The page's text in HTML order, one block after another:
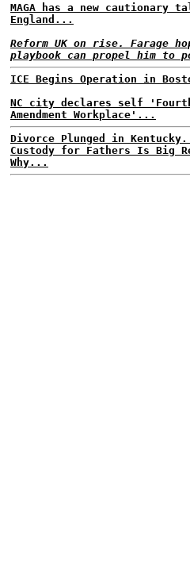
MAGA has a new cautionary
England...
Reform UK on rise. Farage
playbook can propel him to
ICE Begins Operation in
NC city declares self
Amendment Workplace'...
Divorce Plunged in Kentucky.
Custody for Fathers Is Big
Why...